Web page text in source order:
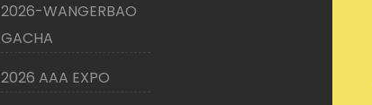
2026-WANGERBAO
GACHA
2026 AAA EXPO